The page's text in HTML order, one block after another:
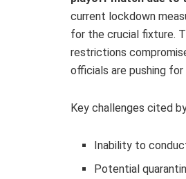
current lockdown
for the crucial fixture.
restrictions
officials are pushing
Key challenges cited
Inability to
Potential